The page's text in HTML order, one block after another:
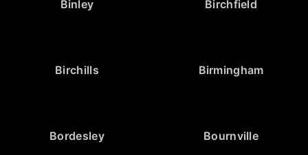
Binley Birchfield
Birchills Birmingham
Bordesley Bournville